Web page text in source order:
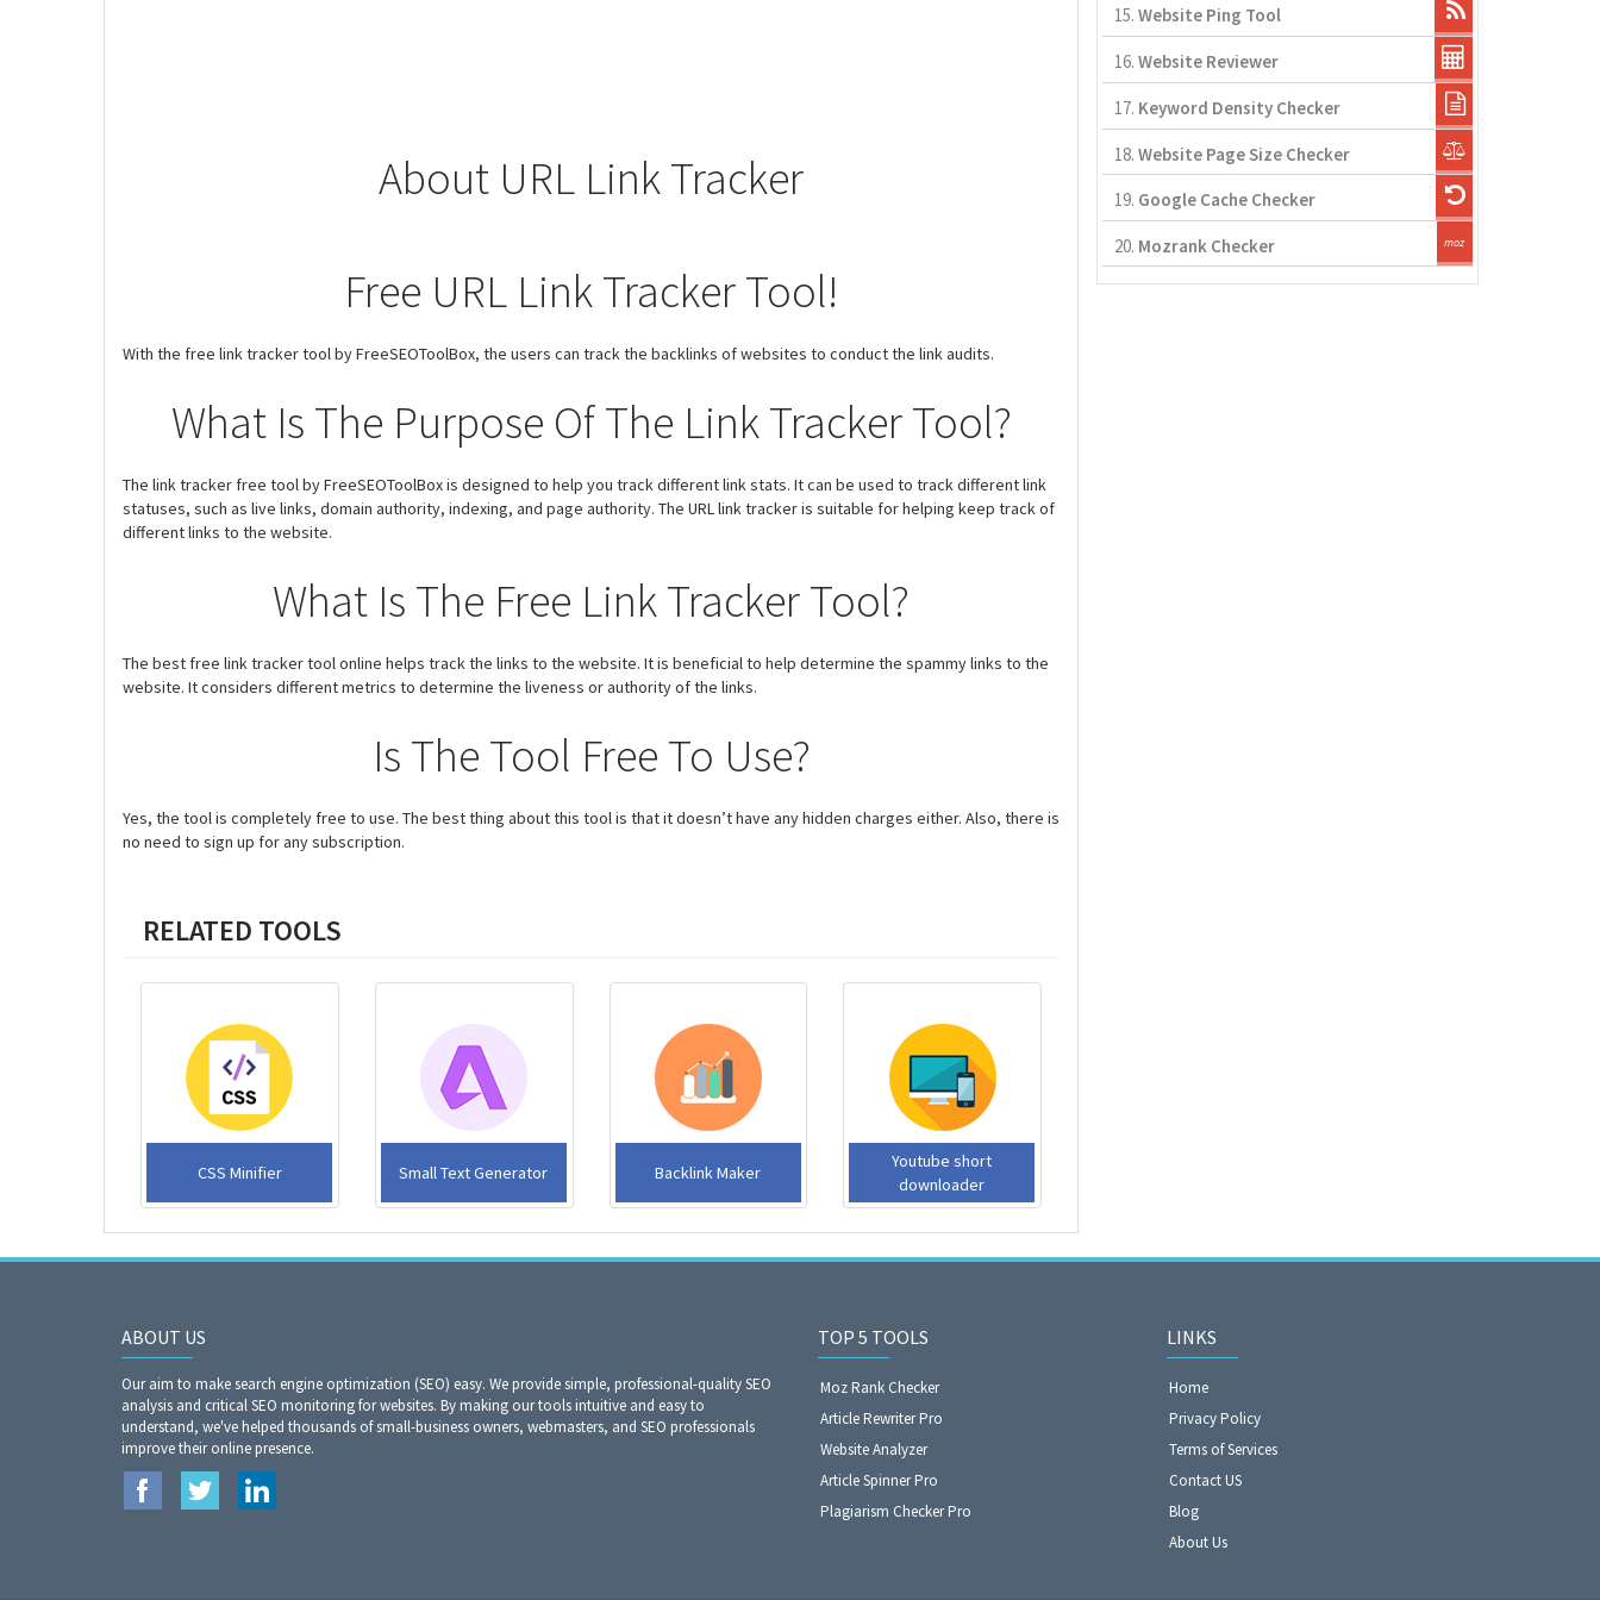
About URL Link Tracker
Free URL Link Tracker Tool!
With the free link tracker tool by FreeSEOToolBox, the users can track the backlinks of websites to conduct the link audits.
What Is The Purpose Of The Link Tracker Tool?
The link tracker free tool by FreeSEOToolBox is designed to help you track different link stats. It can be used to track different link
statuses, such as live links, domain authority, indexing, and page authority. The URL link tracker is suitable for helping keep track of
different links to the website.
What Is The Free Link Tracker Tool?
The best free link tracker tool online helps track the links to the website. It is beneficial to help determine the spammy links to the
website. It considers different metrics to determine the liveness or authority of the links.
Is The Tool Free To Use?
Yes, the tool is completely free to use. The best thing about this tool is that it doesn’t have any hidden charges either. Also, there is
no need to sign up for any subscription.
RELATED TOOLS
CSS Minifier Small Text Generator Backlink Maker
Youtube short
downloader
15. Website Ping Tool
16. Website Reviewer
17. Keyword Density Checker
18. Website Page Size Checker
19. Google Cache Checker
20. Mozrank Checker
ABOUT US
Our aim to make search engine optimization (SEO) easy. We provide simple, professional-quality SEO
analysis and critical SEO monitoring for websites. By making our tools intuitive and easy to
understand, we've helped thousands of small-business owners, webmasters, and SEO professionals
improve their online presence.
TOP 5 TOOLS
Moz Rank Checker
Article Rewriter Pro
Website Analyzer​​​​​​​
Article Spinner Pro
Plagiarism Checker Pro
LINKS
Home
Privacy Policy
Terms of Services
Contact US
Blog
About Us